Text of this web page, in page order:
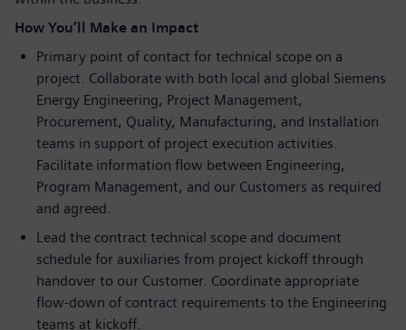
How You’ll Make an Impact
Primary point of contact for technical scope on a
project. Collaborate with both local and global Siemens
Energy Engineering, Project Management,
Procurement, Quality, Manufacturing, and Installation
teams in support of project execution activities.
Facilitate information flow between Engineering,
Program Management, and our Customers as required
and agreed.
Lead the contract technical scope and document
schedule for auxiliaries from project kickoff through
handover to our Customer. Coordinate appropriate
flow-down of contract requirements to the Engineering
teams at kickoff.